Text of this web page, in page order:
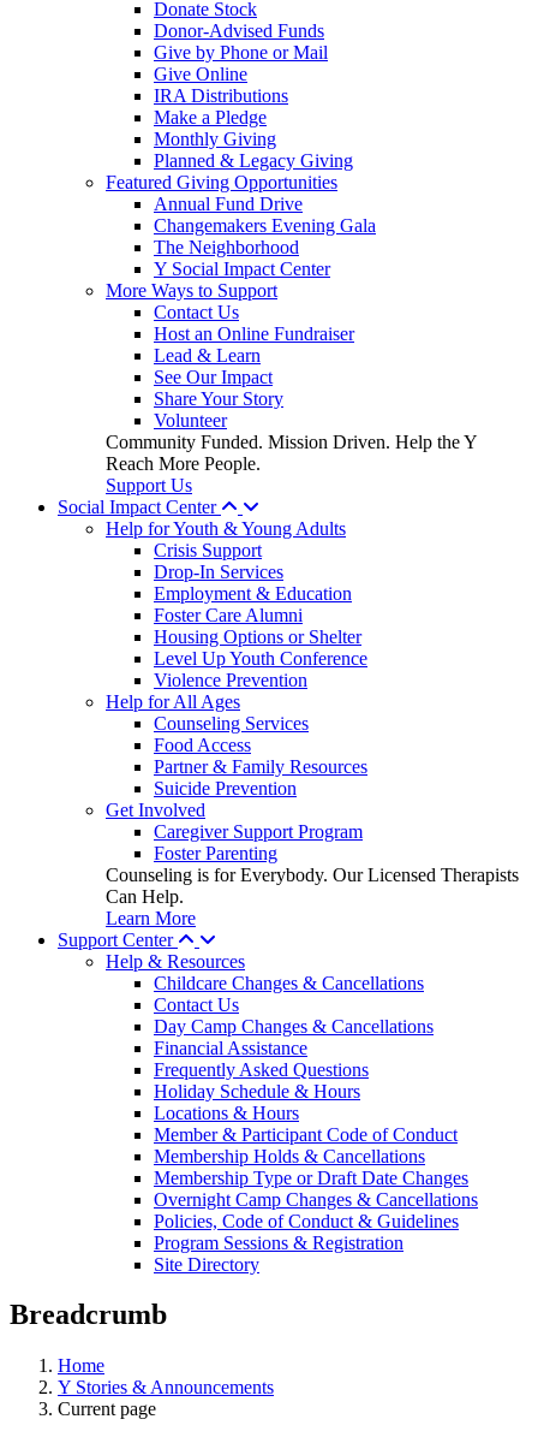
Donate Stock
Donor-Advised Funds
Give by Phone or Mail
Give Online
IRA Distributions
Make a Pledge
Monthly Giving
Planned & Legacy Giving
Featured Giving Opportunities
Annual Fund Drive
Changemakers Evening Gala
The Neighborhood
Y Social Impact Center
More Ways to Support
Contact Us
Host an Online Fundraiser
Lead & Learn
See Our Impact
Share Your Story
Volunteer
Community Funded. Mission Driven. Help the Y
Reach More People.
Support Us
Social Impact Center
Help for Youth & Young Adults
Crisis Support
Drop-In Services
Employment & Education
Foster Care Alumni
Housing Options or Shelter
Level Up Youth Conference
Violence Prevention
Help for All Ages
Counseling Services
Food Access
Partner & Family Resources
Suicide Prevention
Get Involved
Caregiver Support Program
Foster Parenting
Counseling is for Everybody. Our Licensed Therapists
Can Help.
Learn More
Support Center
Help & Resources
Childcare Changes & Cancellations
Contact Us
Day Camp Changes & Cancellations
Financial Assistance
Frequently Asked Questions
Holiday Schedule & Hours
Locations & Hours
Member & Participant Code of Conduct
Membership Holds & Cancellations
Membership Type or Draft Date Changes
Overnight Camp Changes & Cancellations
Policies, Code of Conduct & Guidelines
Program Sessions & Registration
Site Directory
Breadcrumb
Home
Y Stories & Announcements
Current page